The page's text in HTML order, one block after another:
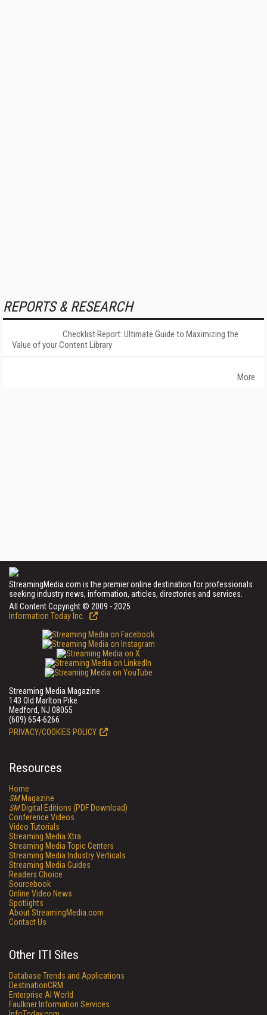
REPORTS & RESEARCH
Checklist Report: Ultimate Guide to Maximizing the
Value of your Content Library
More
StreamingMedia.com is the premier online destination for professionals
seeking industry news, information, articles, directories and services.
All Content Copyright © 2009 - 2025
Information Today Inc.
Streaming Media Magazine
143 Old Marlton Pike
Medford, NJ 08055
(609) 654-6266
PRIVACY/COOKIES POLICY
Resources
Home
SMMagazine
SMDigital Editions (PDF Download)
Conference Videos
Video Tutorials
Streaming Media Xtra
Streaming Media Topic Centers
Streaming Media Industry Verticals
Streaming Media Guides
Readers Choice
Sourcebook
Online Video News
Spotlights
About StreamingMedia.com
Contact Us
Other ITI Sites
Database Trends and Applications
DestinationCRM
Enterprise AI World
Faulkner Information Services